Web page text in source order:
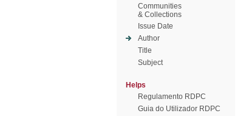
Communities
& Collections
Issue Date
Author
Title
Subject
Helps
Regulamento RDPC
Guia do Utilizador RDPC